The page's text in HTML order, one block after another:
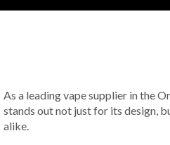
As a leading vape supplier in the
stands out not just for its design,
alike.